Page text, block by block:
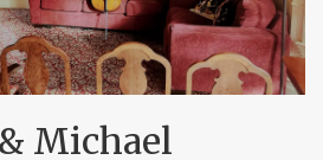
Michael